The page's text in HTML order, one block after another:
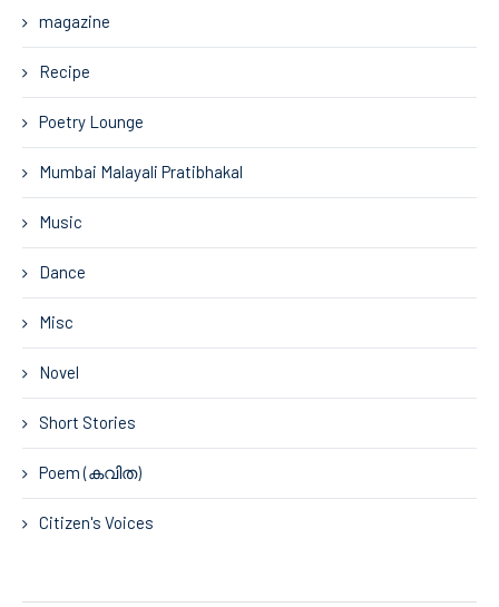
magazine
Recipe
Poetry Lounge
Mumbai Malayali Pratibhakal
Music
Dance
Misc
Novel
Short Stories
Poem (കവിത)
Citizen's Voices